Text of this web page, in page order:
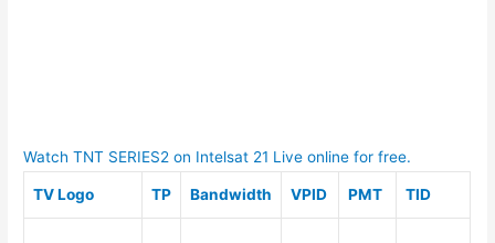
Watch TNT SERIES2 on Intelsat 21 Live online for free.
TV Logo TP Bandwidth VPID PMT TID